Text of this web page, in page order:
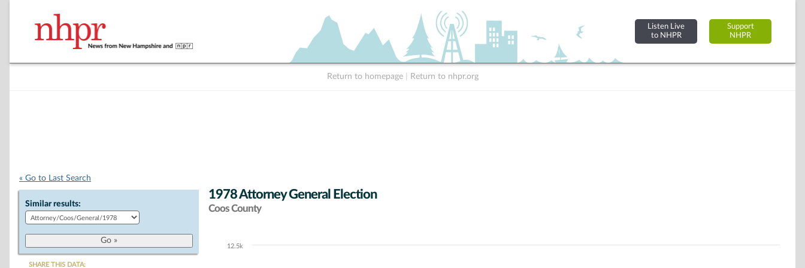
Listen Live
to NHPR
Support
NHPR
Return to homepage Return to nhpr.org
« Go to Last Search
Similar results:
SHARE THIS DATA:
1978 Attorney General Election
Coos County
Chart12.5k